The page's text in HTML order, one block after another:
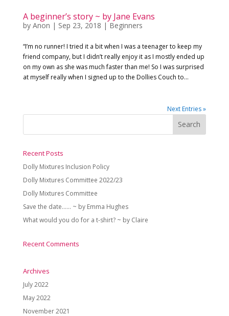
A beginner’s story ~ by Jane Evans
by Anon | Sep 23, 2018 | Beginners
“I’m no runner! I tried it a bit when I was a teenager to keep my
friend company, but I didn’t really enjoy it as I mostly ended up
on my own as she was much faster than me! So I was surprised
at myself really when I signed up to the Dollies Couch to...
Next Entries »
Recent Posts
Dolly Mixtures Inclusion Policy
Dolly Mixtures Committee 2022/23
Dolly Mixtures Committee
Save the date…… ~ by Emma Hughes
What would you do for a t-shirt? ~ by Claire
Recent Comments
Archives
July 2022
May 2022
November 2021